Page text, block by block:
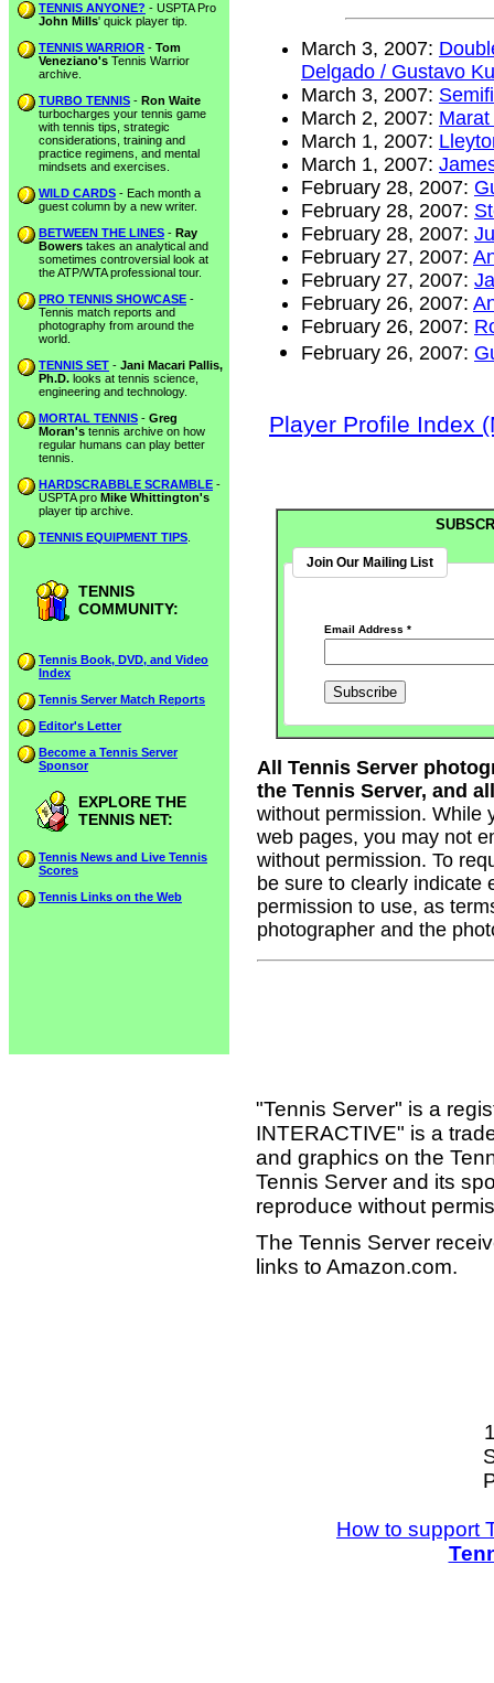
TENNIS ANYONE? - USPTA Pro
John Mills' quick player tip.
TENNIS WARRIOR - Tom
Veneziano's Tennis Warrior
archive.
TURBO TENNIS - Ron Waite
turbocharges your tennis game
with tennis tips, strategic
considerations, training and
practice regimens, and mental
mindsets and exercises.
WILD CARDS - Each month a
guest column by a new writer.
BETWEEN THE LINES - Ray
Bowers takes an analytical and
sometimes controversial look at
the ATP/WTA professional tour.
PRO TENNIS SHOWCASE -
Tennis match reports and
photography from around the
world.
TENNIS SET - Jani Macari Pallis,
Ph.D. looks at tennis science,
engineering and technology.
MORTAL TENNIS - Greg
Moran's tennis archive on how
regular humans can play better
tennis.
HARDSCRABBLE SCRAMBLE -
USPTA pro Mike Whittington's
player tip archive.
TENNIS EQUIPMENT TIPS
TENNIS
COMMUNITY:
Tennis Book, DVD, and Video
Index
Tennis Server Match Reports
Editor's Letter
Become a Tennis Server
Sponsor
EXPLORE THE
TENNIS NET:
Tennis News and Live Tennis
Scores
Tennis Links on the Web
March 3, 2007:
Delgado / Gustavo
March 3, 2007:
March 2, 2007:
March 1, 2007:
March 1, 2007:
February 28, 2007:
February 28, 2007:
February 28, 2007:
February 27, 2007:
February 27, 2007:
February 26, 2007:
February 26, 2007:
February 26, 2007:
Player Profile Index
Join Our Mailing List
Email Address*
All Tennis Server
the Tennis Server, and
without permission. While
web pages, you may not
without permission. To
be sure to clearly indicate
permission to use, as
photographer and the
"Tennis Server" is a
INTERACTIVE" is a
and graphics on the
Tennis Server and its
reproduce without
The Tennis Server
links to Amazon.com.
How to support